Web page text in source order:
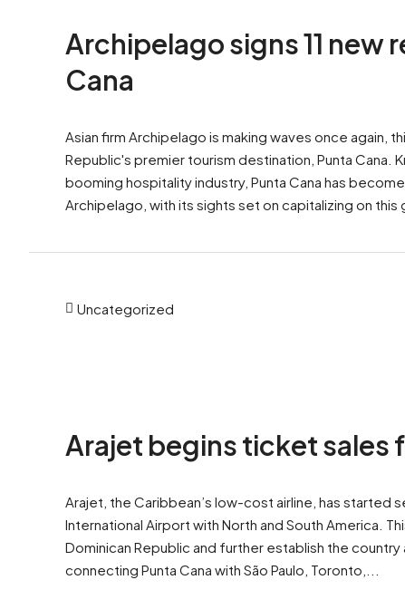
Archipelago signs 11 new
Cana
Asian firm Archipelago is making waves once again,
Republic's premier tourism destination, Punta
booming hospitality industry, Punta Cana has
Archipelago, with its sights set on capitalizing on this
Uncategorized
Arajet begins ticket sales
Arajet, the Caribbean’s low-cost airline, has started
International Airport with North and South America.
Dominican Republic and further establish the
connecting Punta Cana with São Paulo, Toronto,...